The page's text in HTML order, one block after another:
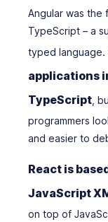
Angular was the
TypeScript – a
typed language.
applications
TypeScript,
programmers
and easier to
React is
JavaScript
on top of